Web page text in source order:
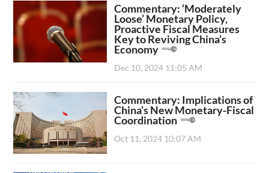
Commentary: ‘Moderately
Loose’ Monetary Policy,
Proactive Fiscal Measures
Key to Reviving China’s
Economy
Dec 10, 2024 11:05 AM
Commentary: Implications of
China’s New Monetary-Fiscal
Coordination
Oct 11, 2024 10:07 AM